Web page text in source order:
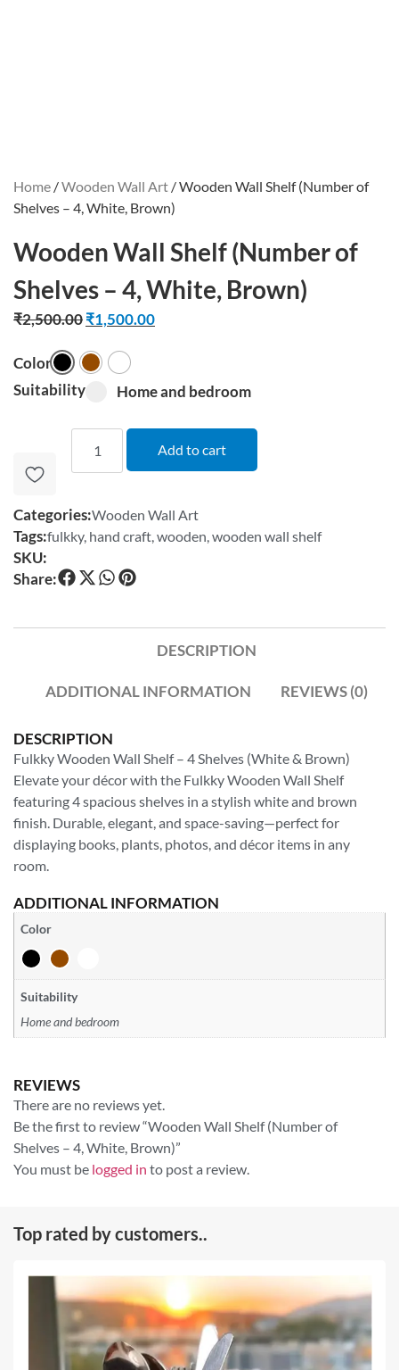
Home /Wooden Wall Art / Wooden Wall Shelf (Number of
Shelves – 4, White, Brown)
Wooden Wall Shelf (Number of
Shelves – 4, White, Brown)
₹2,500.00₹1,500.00
Color
BlackBrownWhite
SuitabilitySelect pa_suitability
Home and bedroom
Home and bedroom option for
Add to cart
Categories:Wooden Wall Art
Tags:fulkky, hand craft,wooden,wooden wall shelf
SKU:
Share:
DESCRIPTION
ADDITIONAL INFORMATION REVIEWS (0)
DESCRIPTION
Fulkky Wooden Wall Shelf – 4 Shelves (White & Brown)
Elevate your décor with the Fulkky Wooden Wall Shelf
featuring 4 spacious shelves in a stylish white and brown
finish. Durable, elegant, and space-saving—perfect for
displaying books, plants, photos, and décor items in any
room.
ADDITIONAL INFORMATION
Color
Suitability
Home and bedroom
REVIEWS
There are no reviews yet.
Be the first to review “Wooden Wall Shelf (Number of
Shelves – 4, White, Brown)”
You must be logged in to post a review.
Top rated by customers..